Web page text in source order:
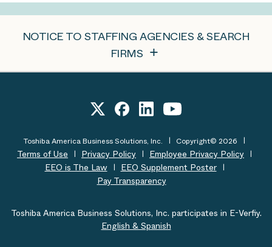
NOTICE TO STAFFING AGENCIES & SEARCH
FIRMS
Toshiba America Business Solutions, Inc. Copyright© 2026
Terms of Use Privacy Policy
Employee Privacy Policy
EEO is The Law
EEO Supplement Poster
Pay Transparency
Toshiba America Business Solutions, Inc. participates in E-Verfiy.
English & Spanish